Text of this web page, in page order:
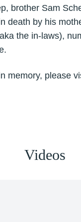
brother Sam
death by his
the in-laws),
memory, please
Videos